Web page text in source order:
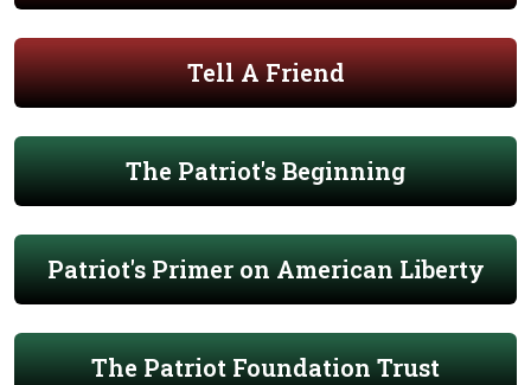
Tell A Friend
The Patriot's Beginning
Patriot's Primer on American Liberty
The Patriot Foundation Trust